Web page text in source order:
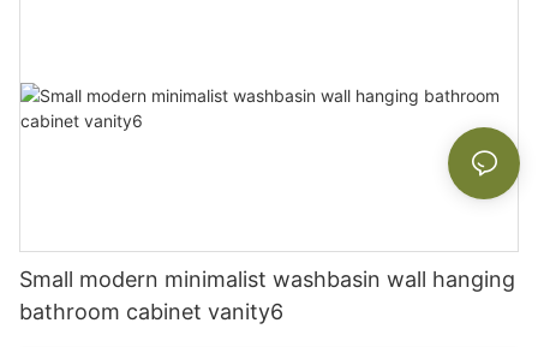
Small modern minimalist washbasin wall hanging
bathroom cabinet vanity6